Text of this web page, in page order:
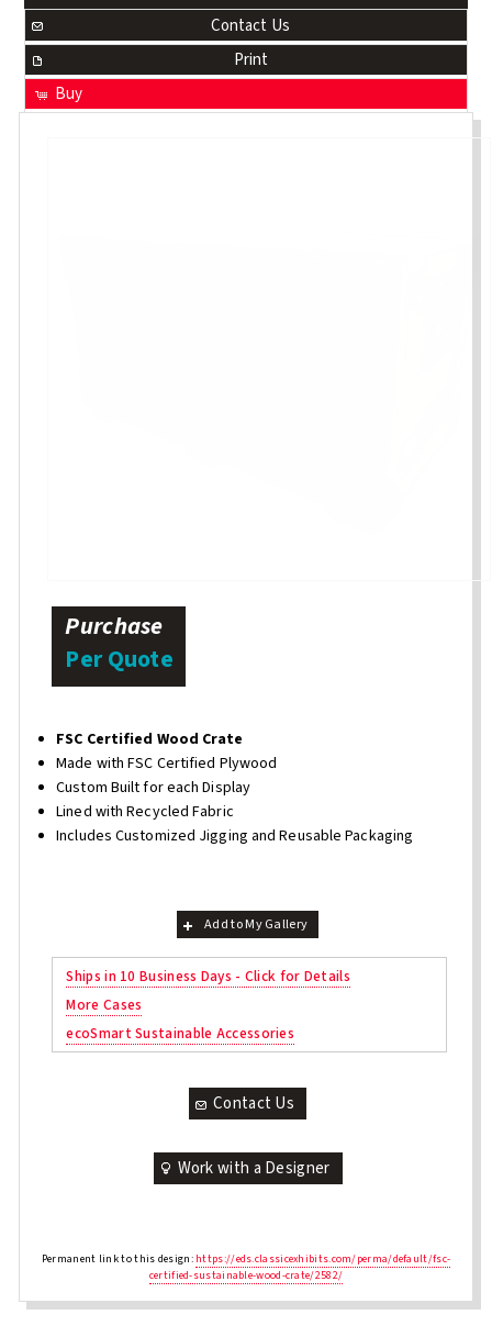
Contact Us
Print
Buy
Purchase
Per Quote
FSC Certified Wood Crate
Made with FSC Certified Plywood
Custom Built for each Display
Lined with Recycled Fabric
Includes Customized Jigging and Reusable Packaging
Add to My Gallery
Ships in 10 Business Days - Click for Details
More Cases
ecoSmart Sustainable Accessories
Contact Us
Work with a Designer
Permanent link to this design: https://eds.classicexhibits.com/perma/default/fsc-
certified-sustainable-wood-crate/2582/